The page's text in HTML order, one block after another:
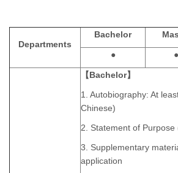
Departments
Bachelor
● ●
【Bachelor】
1. Autobiography: At
Chinese)
2. Statement of Purpose
3. Supplementary
application